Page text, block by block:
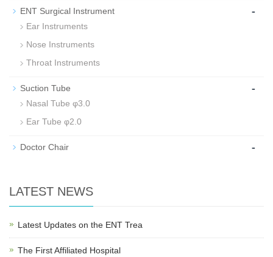
ENT Surgical Instrument -
Ear Instruments
Nose Instruments
Throat Instruments
Suction Tube -
Nasal Tube φ3.0
Ear Tube φ2.0
Doctor Chair -
LATEST NEWS
Latest Updates on the ENT Trea
The First Affiliated Hospital